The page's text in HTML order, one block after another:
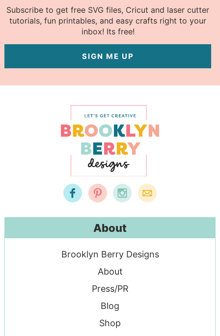
Subscribe to get free SVG files, Cricut and laser cutter
tutorials, fun printables, and easy crafts right to your
inbox! Its free!
SIGN ME UP
About
Brooklyn Berry Designs
About
Press/PR
Blog
Shop